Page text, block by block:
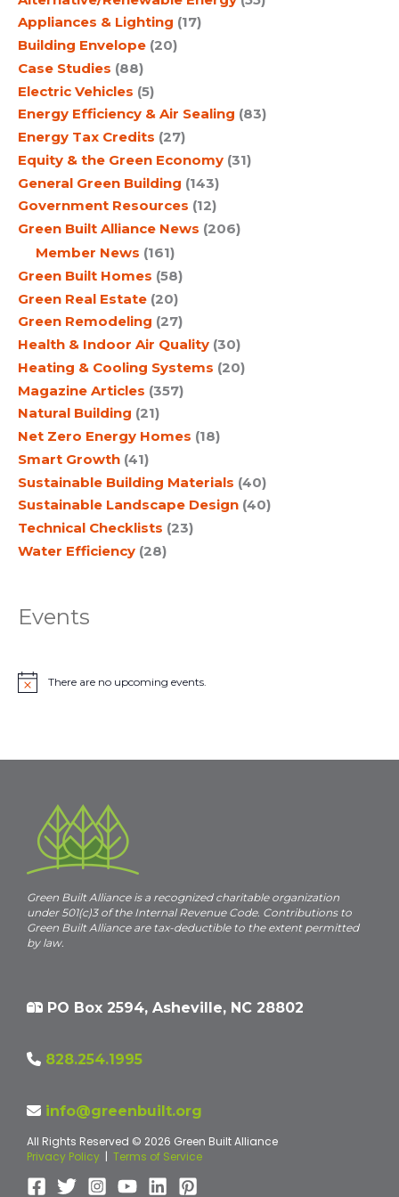
Appliances & Lighting (17)
Building Envelope (20)
Case Studies (88)
Electric Vehicles (5)
Energy Efficiency & Air Sealing (83)
Energy Tax Credits (27)
Equity & the Green Economy (31)
General Green Building (143)
Government Resources (12)
Green Built Alliance News (206)
Member News (161)
Green Built Homes (58)
Green Real Estate (20)
Green Remodeling (27)
Health & Indoor Air Quality (30)
Heating & Cooling Systems (20)
Magazine Articles (357)
Natural Building (21)
Net Zero Energy Homes (18)
Smart Growth (41)
Sustainable Building Materials (40)
Sustainable Landscape Design (40)
Technical Checklists (23)
Water Efficiency (28)
Events
N
e
There are no upcoming events.
Green Built Alliance is a recognized charitable organization
under 501(c)3 of the Internal Revenue Code. Contributions to
Green Built Alliance are tax-deductible to the extent permitted
by law.
PO Box 2594, Asheville, NC 28802
828.254.1995
info@greenbuilt.org
All Rights Reserved © 2026 Green Built Alliance
Privacy Policy | Terms of Service